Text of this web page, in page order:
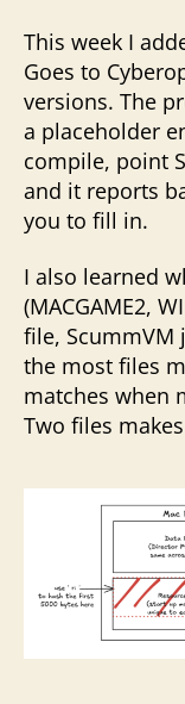
This week I
Goes to
versions. The
a placeholder
compile, point
and it reports
you to fill in.
I also learned
(MACGAME2,
file, ScummVM
the most files
matches when
Two files